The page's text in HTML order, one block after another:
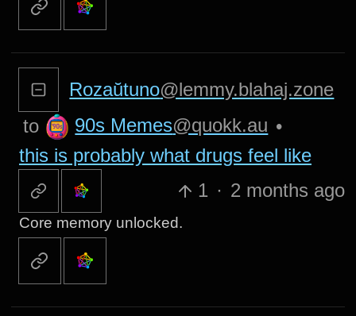
Rozaŭtuno@lemmy.blahaj.zone
to
90s Memes@quokk.au •
this is probably what drugs feel like
1 · 2 months ago
Core memory unlocked.